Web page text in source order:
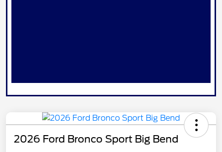
2026 Ford Bronco Sport Big Bend